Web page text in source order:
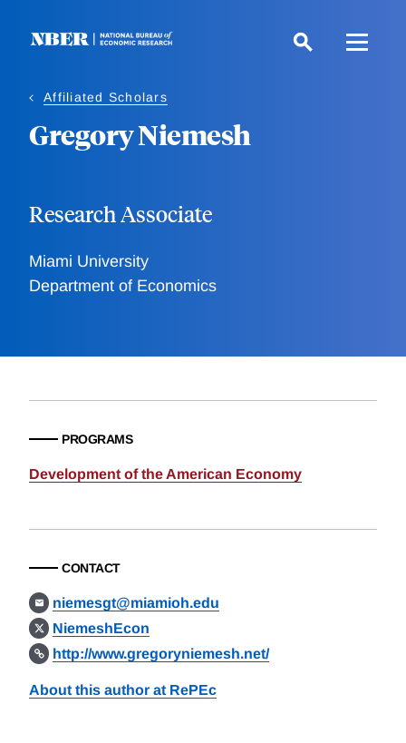
Affiliated Scholars
Gregory Niemesh
Research Associate
Miami University
Department of Economics
PROGRAMS
Development of the American Economy
CONTACT
niemesgt@miamioh.edu
NiemeshEcon
http://www.gregoryniemesh.net/
About this author at RePEc